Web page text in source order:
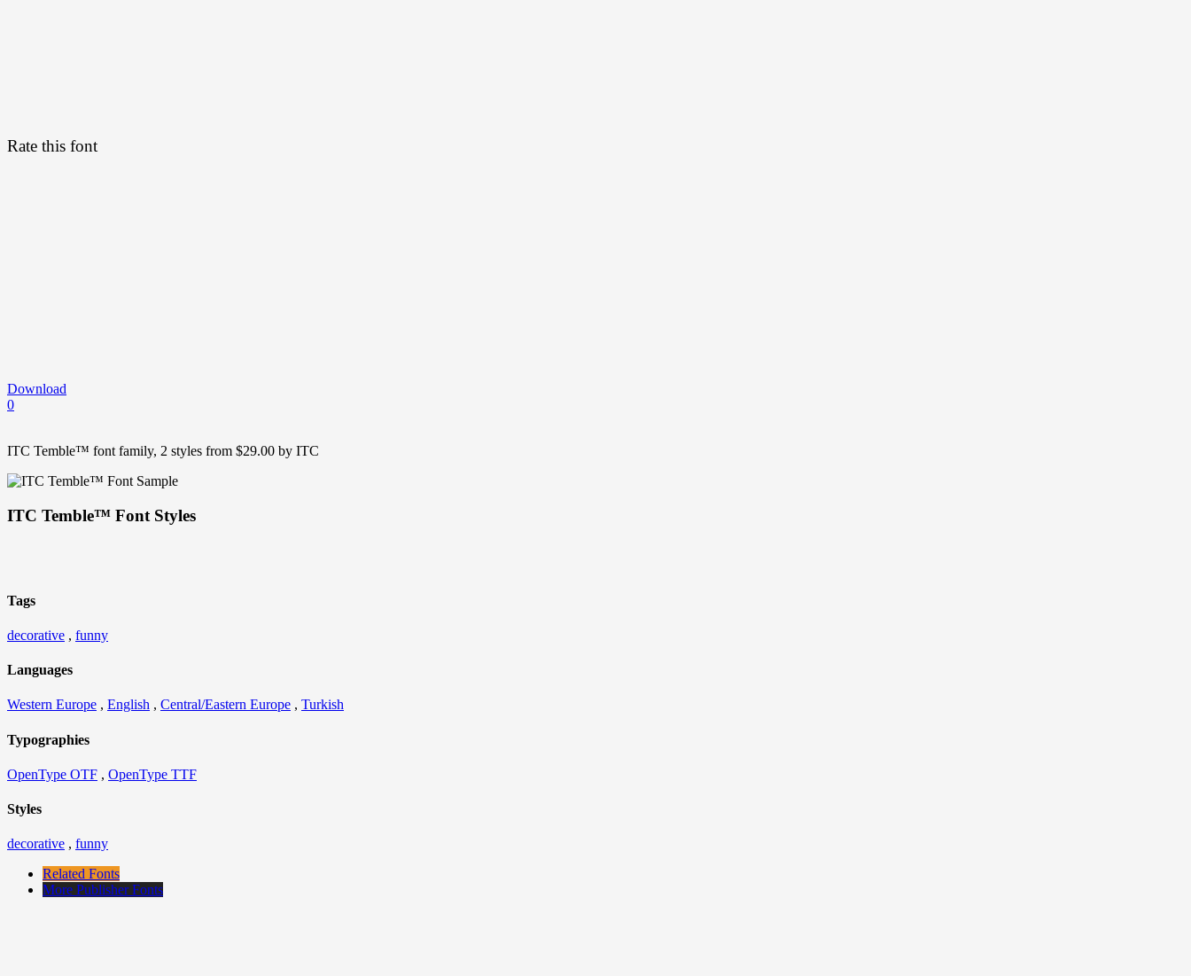
Rate this font
Download
0
ITC Temble™ font family, 2 styles from $29.00 by ITC
ITC Temble™ Font Styles
Tags
decorative , funny
Languages
Western Europe , English , Central/Eastern Europe , Turkish
Typographies
OpenType OTF , OpenType TTF
Styles
decorative , funny
Related Fonts
More Publisher Fonts